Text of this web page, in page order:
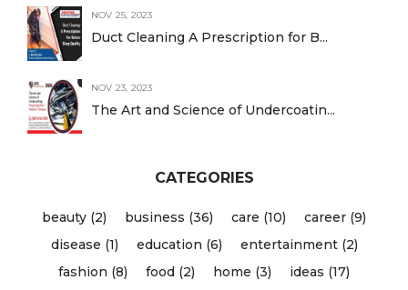
NOV 25, 2023
Duct Cleaning A Prescription for B...
NOV 23, 2023
The Art and Science of Undercoatin...
CATEGORIES
beauty (2) business (36) care (10)
career (9)
disease (1)
education (6)
entertainment (2)
fashion (8)
food (2) home (3)
ideas (17)